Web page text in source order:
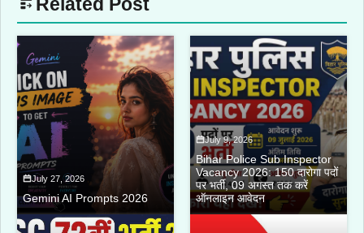
July 27, 2026
Gemini AI Prompts 2026
July 9, 2026
Bihar Police Sub Inspector
Vacancy 2026: 150 दारोगा पदों
पर भर्ती, 09 अगस्त तक करें
ऑनलाइन आवेदन